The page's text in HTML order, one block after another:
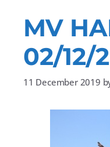
MV
02/12/
11 December 2019